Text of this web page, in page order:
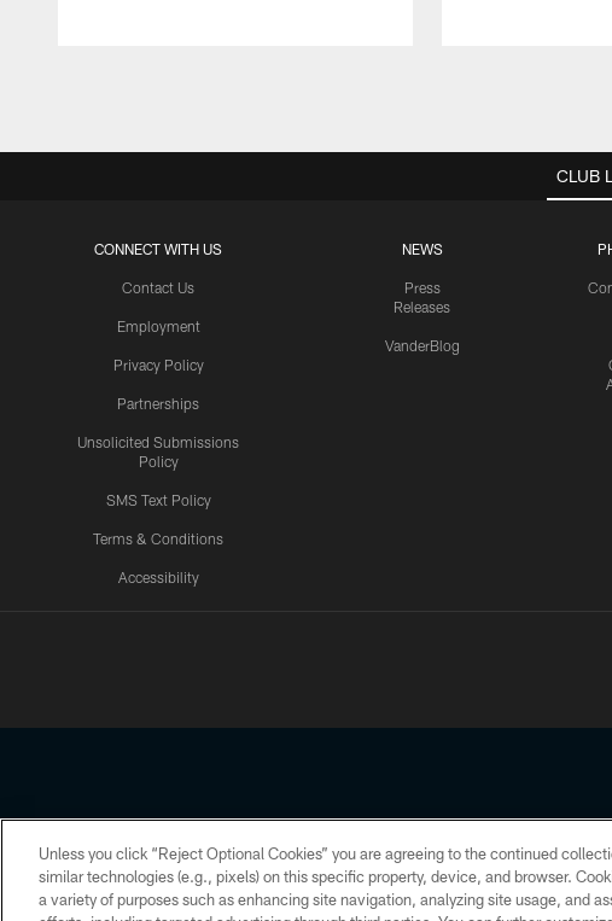
CLUB
CONNECT WITH US
Contact Us
Employment
Privacy Policy
Partnerships
Unsolicited Submissions
Policy
SMS Text Policy
Terms & Conditions
Accessibility
NEWS
Press
Releases
VanderBlog
Copyright © 2026 Houston Texans. All rights reserved. No portion of
Unless you click “Reject Optional Cookies” you are agreeing to the continued
similar technologies (e.g., pixels) on this specific property, device, and browser.
a variety of purposes such as enhancing site navigation, analyzing site usage, and